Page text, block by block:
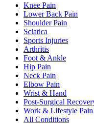
Knee Pain
Lower Back Pain
Shoulder Pain
Sciatica
Sports Injuries
Arthritis
Foot & Ankle
Hip Pain
Neck Pain
Elbow Pain
Wrist & Hand
Post-Surgical
Work & Lifestyle Pain
All Conditions